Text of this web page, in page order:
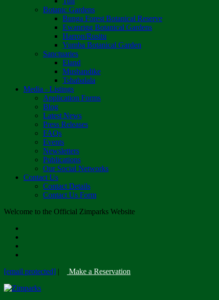
Botanic Gardens
Bunga Forest Botanical Reserve
Ewanrigg Botanical Gardens
Harron/Rusitu
Vumba Botanical Garden
Sanctuaries
Eland
Mushandike
Tshabalala
Media - Listings
Application Forms
Blog
Latest News
Press Releases
FAQs
Events
Newsletters
Publications
Our Social Networks
Contact Us
Contact Details
Contact Us Form
Welcome to the Official Zimparks Website
[email protected] | Make a Reservation